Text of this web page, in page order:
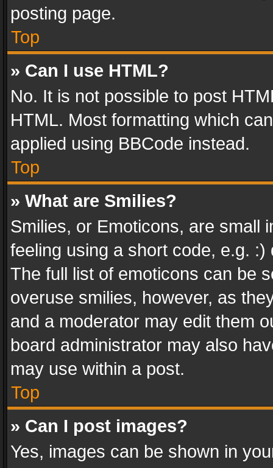
posting page.
Top
» Can I use HTML?
No. It is not possible to post
HTML. Most formatting which
applied using BBCode instead.
Top
» What are Smilies?
Smilies, or Emoticons, are small
feeling using a short code, e.g.
The full list of emoticons can be
overuse smilies, however, as
and a moderator may edit them
board administrator may also
may use within a post.
Top
» Can I post images?
Yes, images can be shown in